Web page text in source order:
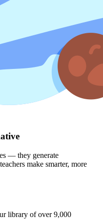
— they generate
make smarter, more
library of over 9,000